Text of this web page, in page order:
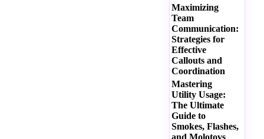
Maximizing
Team
Communication:
Strategies for
Effective
Callouts and
Coordination
Mastering
Utility Usage:
The Ultimate
Guide to
Smokes, Flashes,
and Molotovs